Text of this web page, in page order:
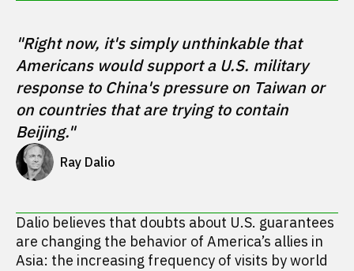
"Right now, it's simply unthinkable that
Americans would support a U.S. military
response to China's pressure on Taiwan or
on countries that are trying to contain
Beijing."
Ray Dalio
Dalio believes that doubts about U.S. guarantees
are changing the behavior of America’s allies in
Asia: the increasing frequency of visits by world